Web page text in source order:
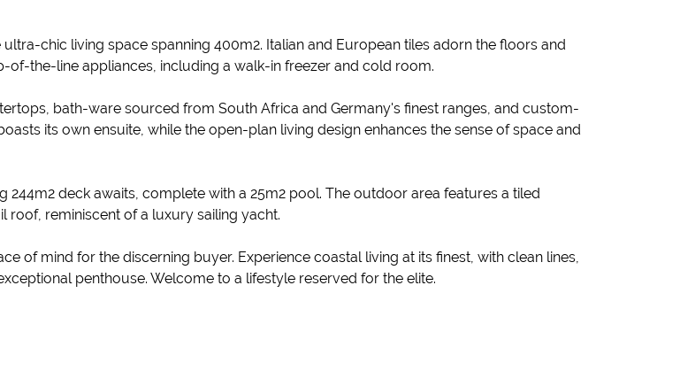
chic living space spanning 400m2. Italian and European tiles adorn the floors and
the-line appliances, including a walk-in freezer and cold room.
bath-ware sourced from South Africa and Germany's finest ranges, and custom-
its own ensuite, while the open-plan living design enhances the sense of space and
deck awaits, complete with a 25m2 pool. The outdoor area features a tiled
roof, reminiscent of a luxury sailing yacht.
of mind for the discerning buyer. Experience coastal living at its finest, with clean lines,
penthouse. Welcome to a lifestyle reserved for the elite.